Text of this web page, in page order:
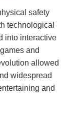
safety
technological
into interactive
and
allowed
widespread
and